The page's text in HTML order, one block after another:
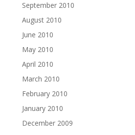
September 2010
August 2010
June 2010
May 2010
April 2010
March 2010
February 2010
January 2010
December 2009